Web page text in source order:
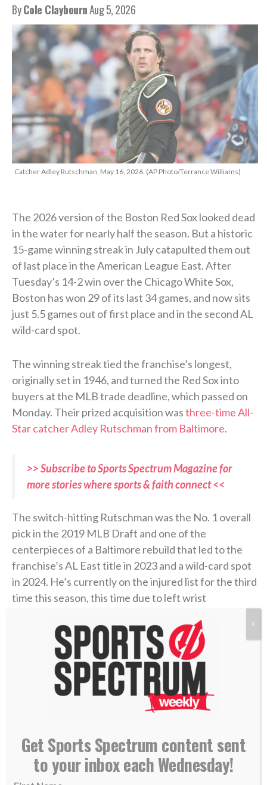
ByCole ClaybournAug 5, 2026
Catcher Adley Rutschman, May 16, 2026. (AP Photo/Terrance Williams)
The 2026 version of the Boston Red Sox looked dead
in the water for nearly half the season. But a historic
15-game winning streak in July catapulted them out
of last place in the American League East. After
Tuesday’s 14-2 win over the Chicago White Sox,
Boston has won 29 of its last 34 games, and now sits
just 5.5 games out of first place and in the second AL
wild-card spot.
The winning streak tied the franchise’s longest,
originally set in 1946, and turned the Red Sox into
buyers at the MLB trade deadline, which passed on
Monday. Their prized acquisition wasthree-time All-
Star catcher Adley Rutschman from Baltimore.
>> Subscribe to Sports Spectrum Magazine for
more stories where sports & faith connect <<
The switch-hitting Rutschman was the No. 1 overall
pick in the 2019 MLB Draft and one of the
centerpieces of a Baltimore rebuild that led to the
franchise’s AL East title in 2023 and a wild-card spot
in 2024. He’s currently on the injured list for the third
time this season, this time due to left wrist
debut for the Red Sox.
But he said he’s looking forward to taking the field
soon for one of the hottest teams in baseball.
“Just from playing here, the city loves baseball. It
play in it,”Rutschman told reporters Tuesdayat
Fenway Park. “They’re playing the game the right
way and doing things right. It was cool to watch from
Get Sports Spectrum content sent
to your inbox each Wednesday!
X